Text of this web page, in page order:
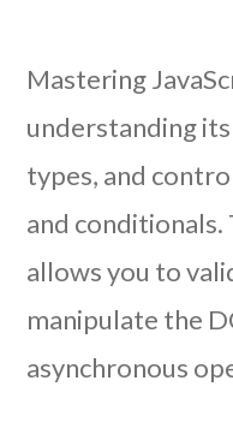
Mastering
understanding
types, and
and conditionals.
allows you to
manipulate the
asynchronous